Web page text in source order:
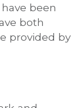
been
both
provided by